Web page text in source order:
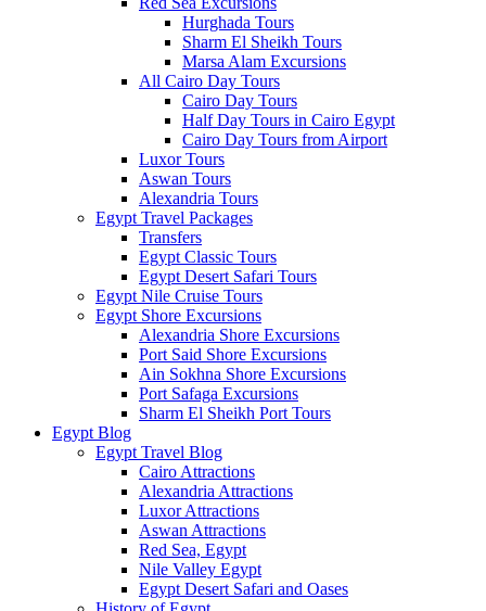
Hurghada Tours
Sharm El Sheikh Tours
Marsa Alam Excursions
All Cairo Day Tours
Cairo Day Tours
Half Day Tours in Cairo Egypt
Cairo Day Tours from Airport
Luxor Tours
Aswan Tours
Alexandria Tours
Egypt Travel Packages
Transfers
Egypt Classic Tours
Egypt Desert Safari Tours
Egypt Nile Cruise Tours
Egypt Shore Excursions
Alexandria Shore Excursions
Port Said Shore Excursions
Ain Sokhna Shore Excursions
Port Safaga Excursions
Sharm El Sheikh Port Tours
Egypt Blog
Egypt Travel Blog
Cairo Attractions
Alexandria Attractions
Luxor Attractions
Aswan Attractions
Red Sea, Egypt
Nile Valley Egypt
Egypt Desert Safari and Oases